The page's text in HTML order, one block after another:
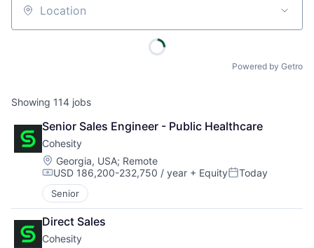
Location
Powered by Getro
Showing 114 jobs
Senior Sales Engineer - Public Healthcare
Cohesity
Location:
Georgia, USA; Remote
Compensation:
USD 186,200-232,750 / year + EquityPosted:
Today
Senior
Direct Sales
Cohesity